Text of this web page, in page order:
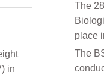
in
The
place
The